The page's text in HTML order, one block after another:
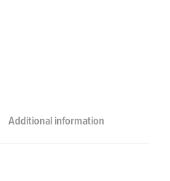
Additional information